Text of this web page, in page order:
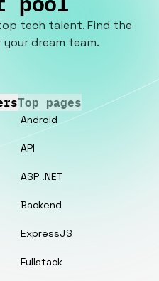
tech talent. Find the
dream team.
Top pages
Android
API
ASP .NET
Backend
ExpressJS
Fullstack